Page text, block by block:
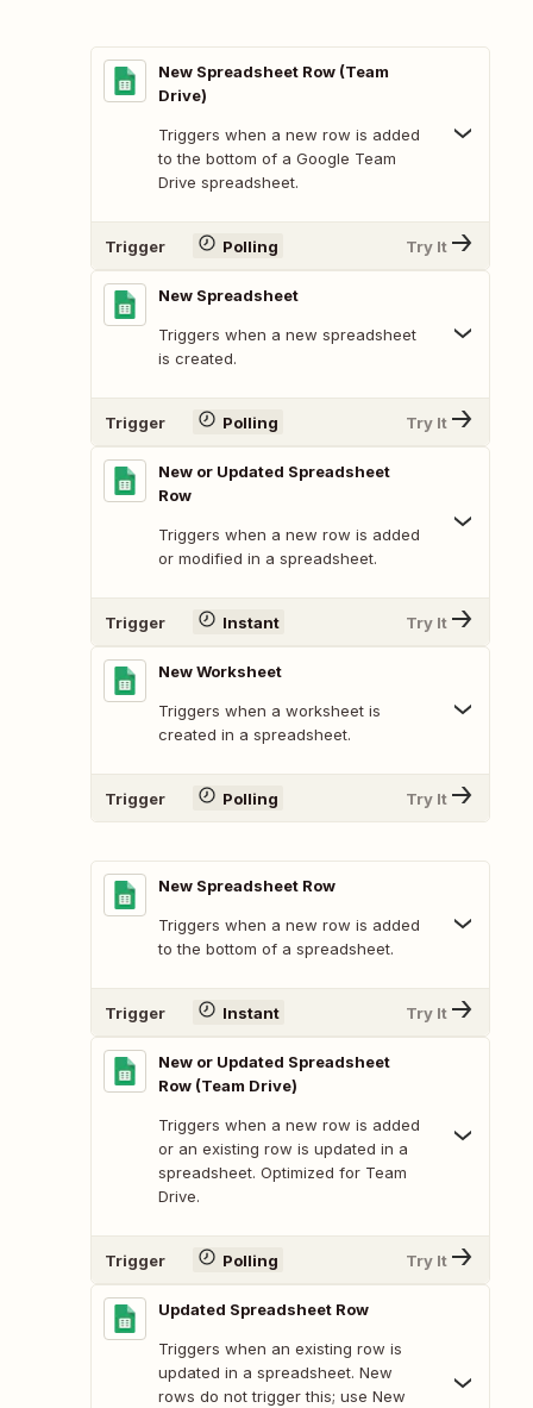
New Spreadsheet Row (Team
Drive)
Triggers when a new row is added
to the bottom of a Google Team
Drive spreadsheet.
Trigger Polling Try It
New Spreadsheet
Triggers when a new spreadsheet
is created.
Trigger Polling Try It
New or Updated Spreadsheet
Row
Triggers when a new row is added
or modified in a spreadsheet.
Trigger Instant Try It
New Worksheet
Triggers when a worksheet is
created in a spreadsheet.
Trigger Polling Try It
New Spreadsheet Row
Triggers when a new row is added
to the bottom of a spreadsheet.
Trigger Instant Try It
New or Updated Spreadsheet
Row (Team Drive)
Triggers when a new row is added
or an existing row is updated in a
spreadsheet. Optimized for Team
Drive.
Trigger Polling Try It
Updated Spreadsheet Row
Triggers when an existing row is
updated in a spreadsheet. New
rows do not trigger this; use New